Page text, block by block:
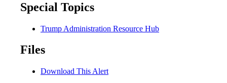
Special Topics
Trump Administration Resource Hub
Files
Download This Alert